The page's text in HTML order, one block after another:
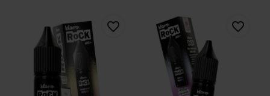
favorite_border favorite_border